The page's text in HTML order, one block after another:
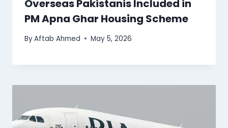
Overseas Pakistanis Included in
PM Apna Ghar Housing Scheme
ByAftab Ahmed May 5, 2026